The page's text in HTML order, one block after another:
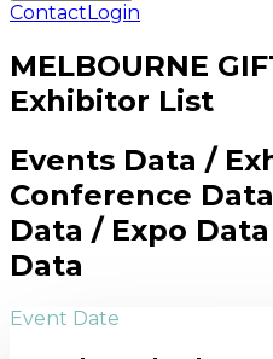
ContactLogin
MELBOURNE
Exhibitor List
Events Data /
Conference
Data / Expo
Data
Event Date